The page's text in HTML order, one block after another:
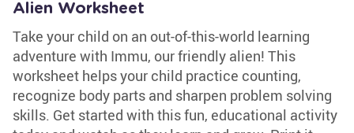
Alien Worksheet
Take your child on an out-of-this-world learning
adventure with Immu, our friendly alien! This
worksheet helps your child practice counting,
recognize body parts and sharpen problem solving
skills. Get started with this fun, educational activity